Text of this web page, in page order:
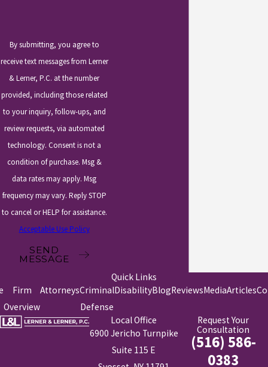
By submitting, you agree to
receive text messages from Lerner
& Lerner, P.C. at the number
provided, including those related
to your inquiry, follow-ups, and
review requests, via automated
technology. Consent is not a
condition of purchase. Msg &
data rates may apply. Msg
frequency may vary. Reply STOP
to cancel or HELP for assistance.
Acceptable Use Policy
SEND
MESSAGE
Quick Links
Firm
Overview
AttorneysCriminal
Defense
DisabilityBlogReviewsMediaArticles
Local Office
6900 Jericho Turnpike
Suite 115 E
Request Your
Consultation
(516) 586-
0383